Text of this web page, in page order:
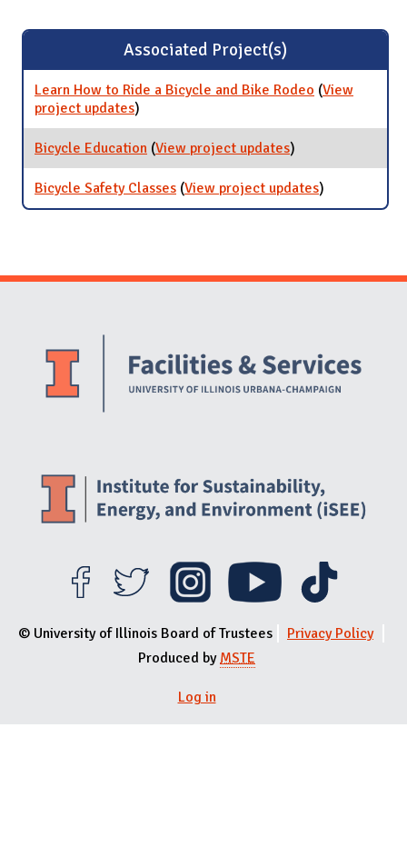
Associated Project(s)
Learn How to Ride a Bicycle and Bike Rodeo (View
project updatesfor Learn How to Ride a Bicycle and Bike
Rodeo
)
Bicycle Education (View project updatesfor Bicycle
Education
)
Bicycle Safety Classes (View project updatesfor Bicycle
Safety
)
Website Stakeholders and Social Media
© University of Illinois Board of Trustees
Privacy Policy
Produced byMSTE
Log in